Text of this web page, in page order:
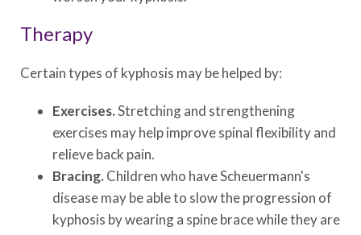
Therapy
Certain types of kyphosis may be helped by:
Exercises.Stretching and strengthening
exercises may help improve spinal flexibility and
relieve back pain.
Bracing. Children who have Scheuermann's
disease may be able to slow the progression of
kyphosis by wearing a spine brace while they are